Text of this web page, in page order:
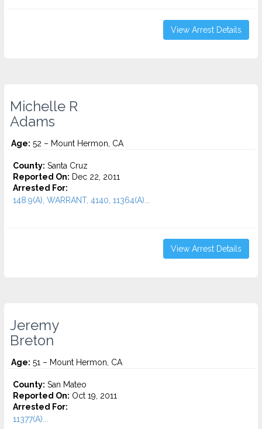
View Arrest Details
Michelle R
Adams
Age: 52 – Mount Hermon, CA
County: Santa Cruz
Reported On: Dec 22, 2011
Arrested For:
148.9(A), WARRANT, 4140, 11364(A)...
View Arrest Details
Jeremy
Breton
Age: 51 – Mount Hermon, CA
County: San Mateo
Reported On: Oct 19, 2011
Arrested For:
11377(A)...